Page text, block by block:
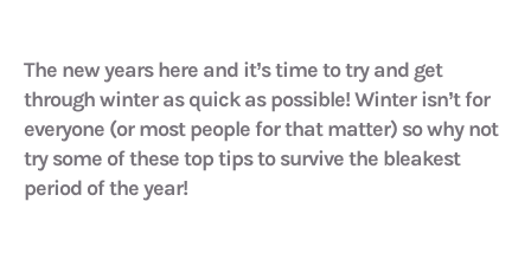
The new years here and it’s time to try and get
through winter as quick as possible! Winter isn’t for
everyone (or most people for that matter) so why not
try some of these top tips to survive the bleakest
period of the year!